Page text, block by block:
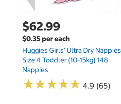
$62.99
$0.35 per each
Huggies Girls' Ultra Dry Nappies
Size 4 Toddler (10-15kg) 148
Nappies
★★★★★
★★★★★ 4.9 (65)